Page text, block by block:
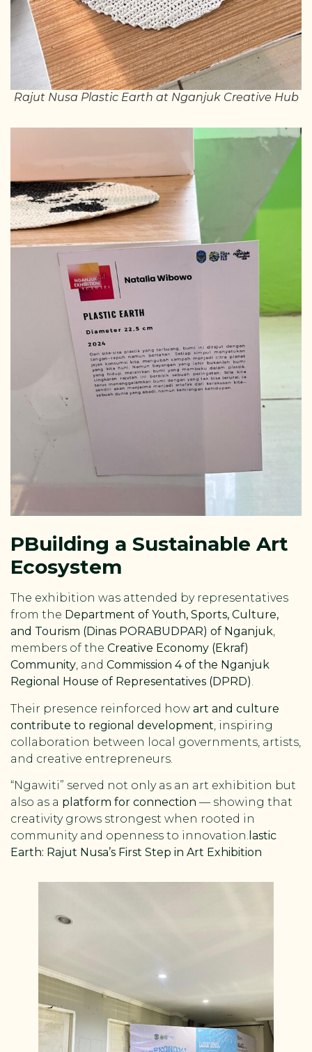
Rajut Nusa Plastic Earth at Nganjuk Creative Hub
PBuilding a Sustainable Art
Ecosystem
The exhibition was attended by representatives
from the Department of Youth, Sports, Culture,
and Tourism (Dinas PORABUDPAR) of Nganjuk,
members of the Creative Economy (Ekraf)
Community, and Commission 4 of the Nganjuk
Regional House of Representatives (DPRD).
Their presence reinforced how art and culture
contribute to regional development , inspiring
collaboration between local governments, artists,
and creative entrepreneurs.
“Ngawiti” served not only as an art exhibition but
also as a platform for connection — showing that
creativity grows strongest when rooted in
community and openness to innovation. lastic
Earth: Rajut Nusa’s First Step in Art Exhibition